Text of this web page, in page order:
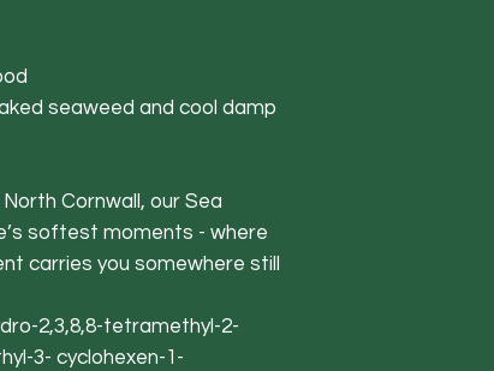
seaweed and cool damp
Cornwall, our Sea
softest moments - where
carries you somewhere still
2,3,8,8-tetramethyl-2-
3- cyclohexen-1-